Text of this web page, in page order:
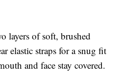
layers of soft, brushed
elastic straps for a snug fit
and face stay covered.